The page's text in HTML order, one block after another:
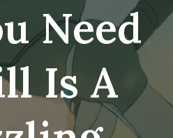
Need
Is A